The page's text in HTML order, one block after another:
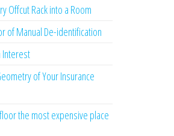
Offcut Rack into a Room
of Manual De-identification
Interest
of Your Insurance
the most expensive place